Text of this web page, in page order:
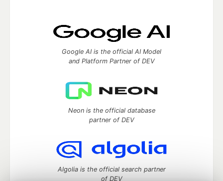
Google AI is the official AI Model
and Platform Partner of DEV
Neon is the official database
partner of DEV
Algolia is the official search partner
of DEV